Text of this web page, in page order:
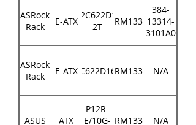
ASRock
Rack
E-ATXEP2C622D16-
2T
RM133
384-
13314-
3101A0
ASRock
Rack
E-ATX
EP2C622D16NMRM133 N/A
ASUS ATX
P12R-
E/10G- RM133 N/A